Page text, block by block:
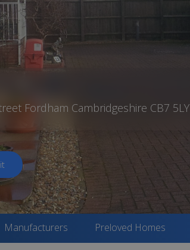
Fordham Cambridgeshire CB7 5LY
Manufacturers Preloved Homes